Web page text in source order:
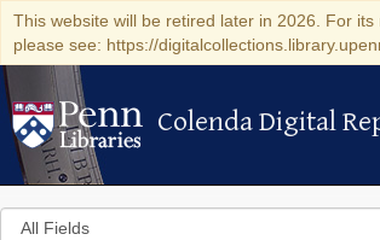
This website will be retired later in 2026. For its
please see: https://
Colenda Digital
Colenda Digital
Search